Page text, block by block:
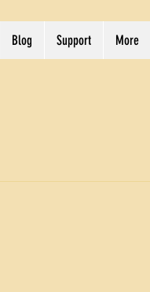
Blog Support More